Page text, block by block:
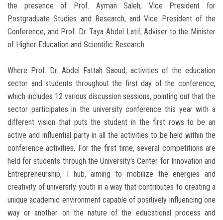
the presence of Prof. Ayman Saleh, Vice President for
Postgraduate Studies and Research, and Vice President of the
Conference, and Prof. Dr. Taya Abdel Latif, Adviser to the Minister
of Higher Education and Scientific Research.
Where Prof. Dr. Abdel Fattah Saoud, activities of the education
sector and students throughout the first day of the conference,
which includes 12 various discussion sessions, pointing out that the
sector participates in the university conference this year with a
different vision that puts the student in the first rows to be an
active and influential party in all the activities to be held within the
conference activities, For the first time, several competitions are
held for students through the University's Center for Innovation and
Entrepreneurship, I hub, aiming to mobilize the energies and
creativity of university youth in a way that contributes to creating a
unique academic environment capable of positively influencing one
way or another on the nature of the educational process and